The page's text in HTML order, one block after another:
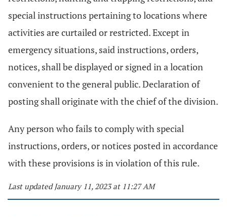
special instructions pertaining to locations where
activities are curtailed or restricted. Except in
emergency situations, said instructions, orders,
notices, shall be displayed or signed in a location
convenient to the general public. Declaration of
posting shall originate with the chief of the division.
Any person who fails to comply with special
instructions, orders, or notices posted in accordance
with these provisions is in violation of this rule.
Last updated January 11, 2023 at 11:27 AM